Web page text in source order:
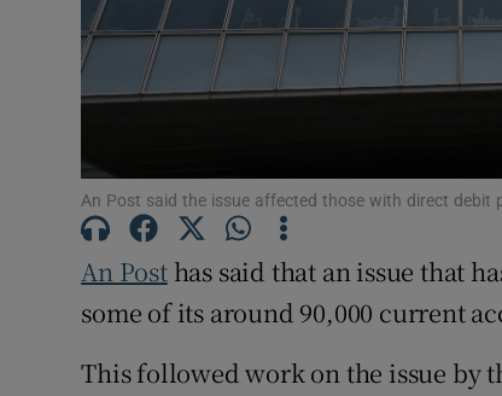
An Post said the issue affected those with direct debit
An Posthas said that an issue that
some of its around 90,000 current
This followed work on the issue by